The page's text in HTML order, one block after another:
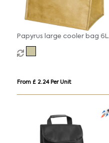
Papyrus large cooler bag 6L
From £ 2.24 Per Unit